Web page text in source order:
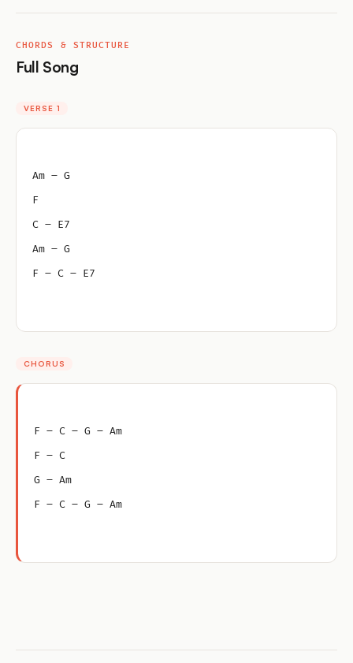
CHORDS & STRUCTURE
Full Song
VERSE 1
Am – G
F
C – E7
Am – G
F – C – E7
CHORUS
F – C – G – Am
F – C
G – Am
F – C – G – Am